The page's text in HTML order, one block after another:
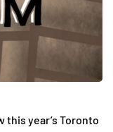
this year’s Toronto